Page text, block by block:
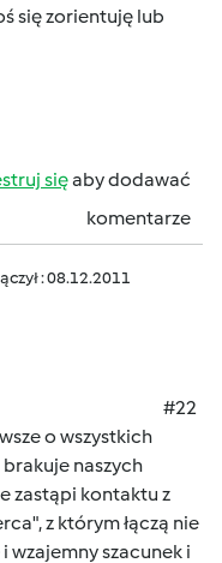
się zorientuję lub
sięaby dodawać
komentarze
: 08.12.2011
#22
o wszystkich
brakuje naszych
zastąpi kontaktu z
z którym łączą nie
wzajemny szacunek i